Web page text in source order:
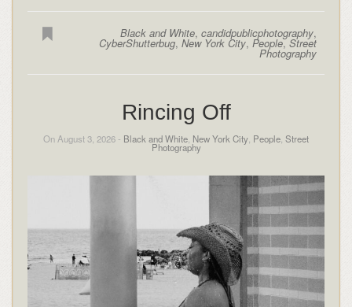
Black and White,candidpublicphotography,
CyberShutterbug,New York City, People,Street
Photography
Rincing Off
On August 3, 2026 - Black and White New York City People Street
Photography